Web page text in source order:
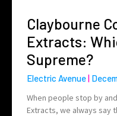
Claybourne
Extracts:
Supreme?
Electric Avenue
When people stop by
Extracts, we always say